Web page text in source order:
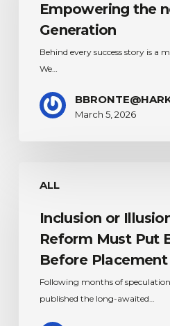
Harkalm
next
Generation
Empowering the
Generation
Behind every success story is a
We…
March 5, 2026
ALL
Why
SEND
Reform
Belonging
Before
Inclusion or
Reform Must Put
Before Placement
Following months of
published the long-awaited…